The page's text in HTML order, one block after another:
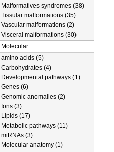
Malformatives syndromes (38)
Tissular malformations (35)
Vascular malformations (2)
Visceral malformations (30)
Molecular
amino acids (5)
Carbohydrates (4)
Developmental pathways (1)
Genes (6)
Genomic anomalies (2)
Ions (3)
Lipids (17)
Metabolic pathways (11)
miRNAs (3)
Molecular anatomy (1)